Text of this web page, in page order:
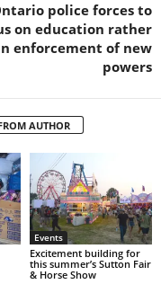
police forces to
on education rather
enforcement of new
powers
AUTHOR
Events
Excitement building for
this summer’s Sutton Fair
& Horse Show